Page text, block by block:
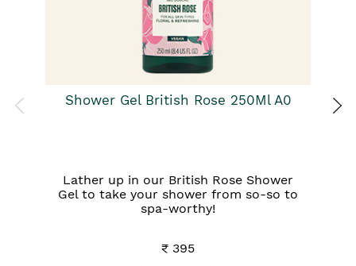
Shower Gel British Rose 250Ml A0
Lather up in our British Rose Shower
Gel to take your shower from so-so to
spa-worthy!
₹ 395